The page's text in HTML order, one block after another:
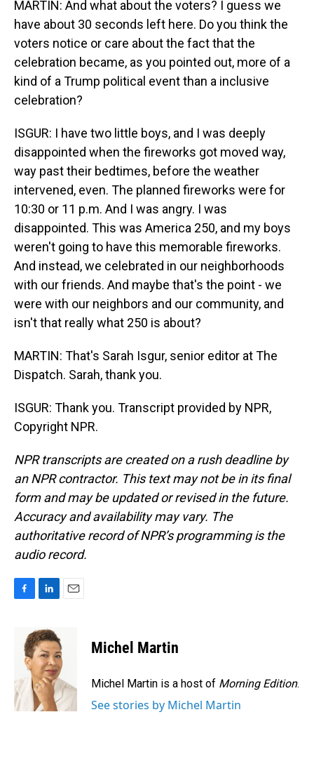
MARTIN: And what about the voters? I guess we
have about 30 seconds left here. Do you think the
voters notice or care about the fact that the
celebration became, as you pointed out, more of a
kind of a Trump political event than a inclusive
celebration?
ISGUR: I have two little boys, and I was deeply
disappointed when the fireworks got moved way,
way past their bedtimes, before the weather
intervened, even. The planned fireworks were for
10:30 or 11 p.m. And I was angry. I was
disappointed. This was America 250, and my boys
weren't going to have this memorable fireworks.
And instead, we celebrated in our neighborhoods
with our friends. And maybe that's the point - we
were with our neighbors and our community, and
isn't that really what 250 is about?
MARTIN: That's Sarah Isgur, senior editor at The
Dispatch. Sarah, thank you.
ISGUR: Thank you. Transcript provided by NPR,
Copyright NPR.
NPR transcripts are created on a rush deadline by
an NPR contractor. This text may not be in its final
form and may be updated or revised in the future.
Accuracy and availability may vary. The
authoritative record of NPR’s programming is the
audio record.
o
k
n
k
e
d
I
n
Michel Martin
Michel Martin is a host of Morning Edition.
See stories by Michel Martin